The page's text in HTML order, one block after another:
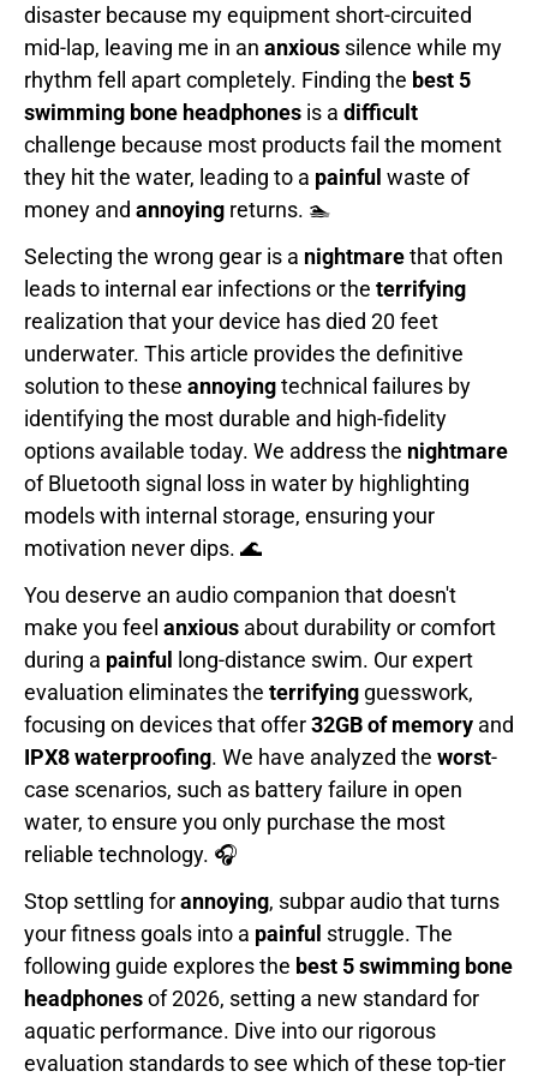
disaster because my equipment short-circuited
mid-lap, leaving me in an anxious silence while my
rhythm fell apart completely. Finding the best 5
swimming bone headphones is a difficult
challenge because most products fail the moment
they hit the water, leading to a painful waste of
money and annoying returns. 🏊
Selecting the wrong gear is a nightmarethat often
leads to internal ear infections or the terrifying
realization that your device has died 20 feet
underwater. This article provides the definitive
solution to these annoyingtechnical failures by
identifying the most durable and high-fidelity
options available today. We address the nightmare
of Bluetooth signal loss in water by highlighting
models with internal storage, ensuring your
motivation never dips. 🌊
You deserve an audio companion that doesn't
make you feel anxious about durability or comfort
during a painful
long-distance swim. Our expert
evaluation eliminates the terrifying guesswork,
focusing on devices that offer32GB of memory and
IPX8 waterproofing. We have analyzed the worst-
case scenarios, such as battery failure in open
water, to ensure you only purchase the most
reliable technology. 🎧
Stop settling forannoying, subpar audio that turns
your fitness goals into a painful struggle. The
following guide explores the best 5 swimming bone
headphonesof 2026, setting a new standard for
aquatic performance. Dive into our rigorous
evaluation standards to see which of these top-tier